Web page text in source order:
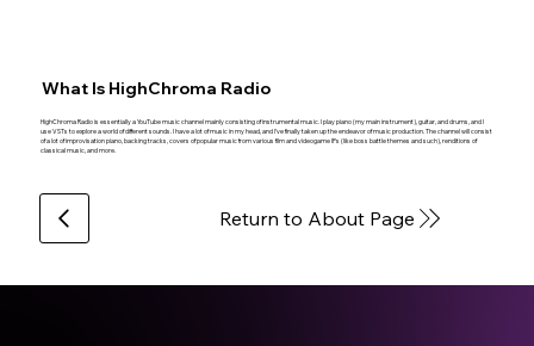
What Is HighChroma Radio
HighChroma Radio is essentially a YouTube music channel mainly consisting of instrumental music. I play piano (my main instrument), guitar, and drums, and I
use VSTs to explore a world of different sounds. I have a lot of music in my head, and I’ve finally taken up the endeavor of music production. The channel will consist
of a lot of improvisation piano, backing tracks, covers of popular music from various film and videogame IPs (like boss battle themes and such), renditions of
classical music, and more.
Return to About Page